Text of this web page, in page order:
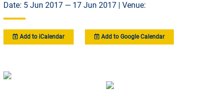
Date: 5 Jun 2017 — 17 Jun 2017 | Venue:
Add to iCalendar Add to Google Calendar